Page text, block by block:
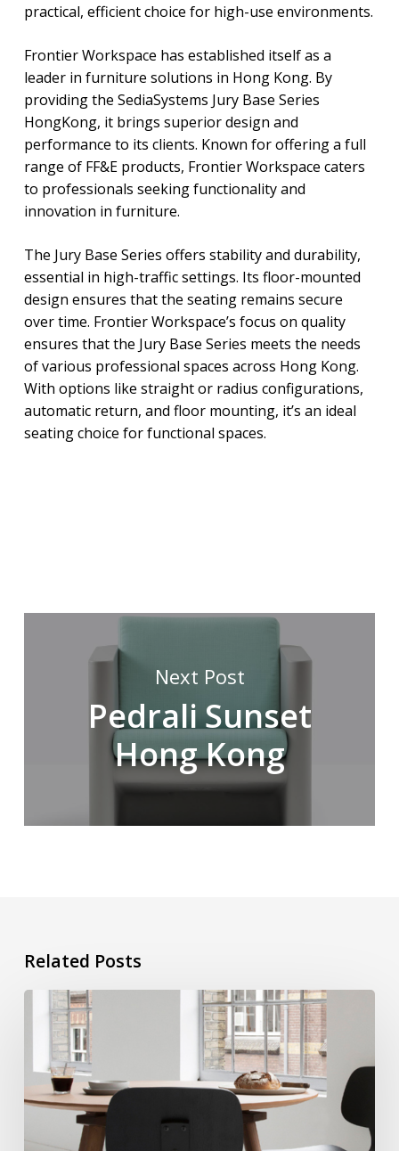
practical, efficient choice for high-use environments.
Frontier Workspace has established itself as a
leader in furniture solutions in Hong Kong. By
providing the SediaSystems Jury Base Series
HongKong, it brings superior design and
performance to its clients. Known for offering a full
range of FF&E products, Frontier Workspace caters
to professionals seeking functionality and
innovation in furniture.
The Jury Base Series offers stability and durability,
essential in high-traffic settings. Its floor-mounted
design ensures that the seating remains secure
over time. Frontier Workspace’s focus on quality
ensures that the Jury Base Series meets the needs
of various professional spaces across Hong Kong.
With options like straight or radius configurations,
automatic return, and floor mounting, it’s an ideal
seating choice for functional spaces.
Next Post
Pedrali Sunset
Hong Kong
Related Posts